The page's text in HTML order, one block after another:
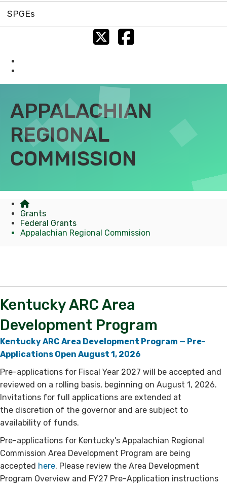
SPGEs
TwitterFacebook
APPALACHIAN
REGIONAL
COMMISSION
Grants
Federal Grants
Appalachian Regional Commission
​Kentucky ARC Area
Development Program
Kentucky ARC Area Development Program — Pre-
Applications Open August 1, 2026
Pre-applications for Fiscal Year 2027 will be accepted and
reviewed on a rolling basis, ​beginning on August 1, 2026.
Invitations for full applications are extended at
the discretion of the governor and are subject to
availability of funds.
Pre-applications for Kentucky's Appalachian Regional
Commission Area Development Program are being
accepted here​. Please review the Area Development
Program Overview and FY27 Pre-Application instructions